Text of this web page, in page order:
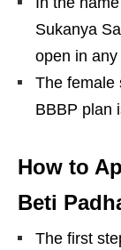
Sukanya
open in
The female
BBBP plan
How to
Beti
The first